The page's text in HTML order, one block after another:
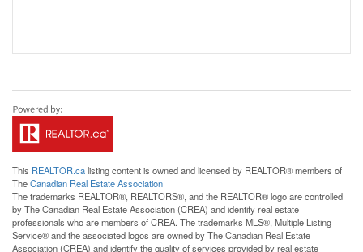
This REALTOR.calisting content is owned and licensed by REALTOR® members of
TheCanadian Real Estate Association
The trademarks REALTOR®, REALTORS®, and the REALTOR® logo are controlled
by The Canadian Real Estate Association (CREA) and identify real estate
professionals who are members of CREA. The trademarks MLS®, Multiple Listing
Service® and the associated logos are owned by The Canadian Real Estate
Association (CREA) and identify the quality of services provided by real estate